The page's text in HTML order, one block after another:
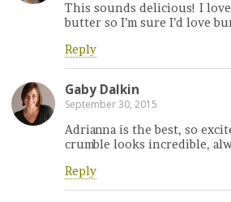
This sounds delicious! I
butter so I’m sure I’d love
Reply
Gaby Dalkin
September 30, 2015
Adrianna is the best, so
crumble looks incredible,
Reply